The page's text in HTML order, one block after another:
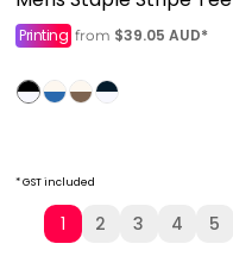
Printing from $39.05 AUD*
* GST included
1 2 3 4 5